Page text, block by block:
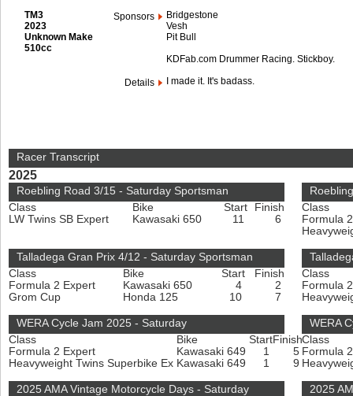
TM3
2023
Unknown Make
510cc
Sponsors
Bridgestone
Vesh
Pit Bull
KDFab.com Drummer Racing. Stickboy.
Details I made it. It's badass.
Racer Transcript
2025
Roebling Road 3/15 - Saturday Sportsman
Class
Bike Start
Finish
LW Twins SB Expert
Kawasaki 650 11 6
Class
Formula
Talladega Gran Prix 4/12 - Saturday Sportsman
Class
Bike Start
Finish
Formula 2 Expert
Kawasaki 650 4
2
Grom Cup
Honda 125 10 7
Class
Formula
WERA Cycle Jam 2025 - Saturday
Class
Bike StartFinish
Formula 2 Expert
Kawasaki 649 1
5
Heavyweight Twins Superbike Ex Kawasaki 649 1 9
WERA
Class
Formula
2025 AMA Vintage Motorcycle Days - Saturday
2025